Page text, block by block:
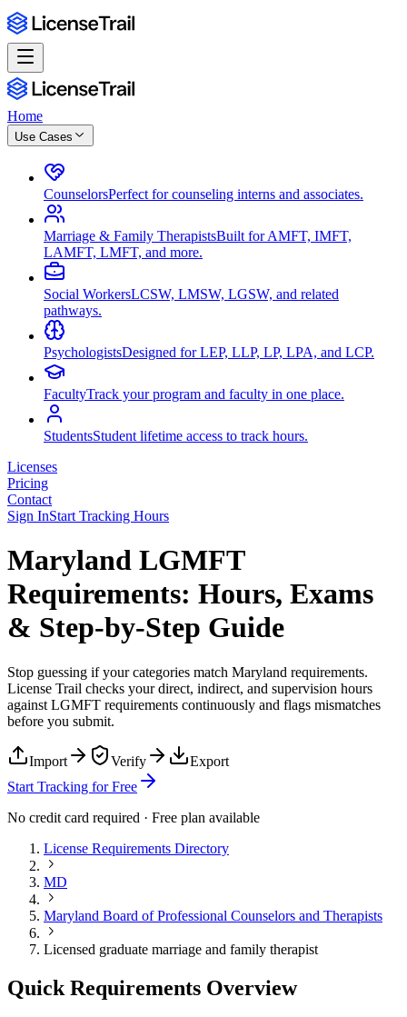
Home
Use Cases
CounselorsPerfect for counseling interns and associates.
Marriage & Family TherapistsBuilt for AMFT, IMFT,
LAMFT, LMFT, and more.
Social WorkersLCSW, LMSW, LGSW, and related
pathways.
PsychologistsDesigned for LEP, LLP, LP, LPA, and LCP.
FacultyTrack your program and faculty in one place.
StudentsStudent lifetime access to track hours.
Licenses
Pricing
Contact
Sign InStart Tracking Hours
Maryland LGMFT
Requirements: Hours, Exams
& Step-by-Step Guide
Stop guessing if your categories match Maryland requirements.
License Trail checks your direct, indirect, and supervision hours
against LGMFT requirements continuously and flags mismatches
before you submit.
Import Verify
Export
Start Tracking for Free
No credit card required · Free plan available
License Requirements Directory
MD
Maryland Board of Professional Counselors and Therapists
Licensed graduate marriage and family therapist
Quick Requirements Overview